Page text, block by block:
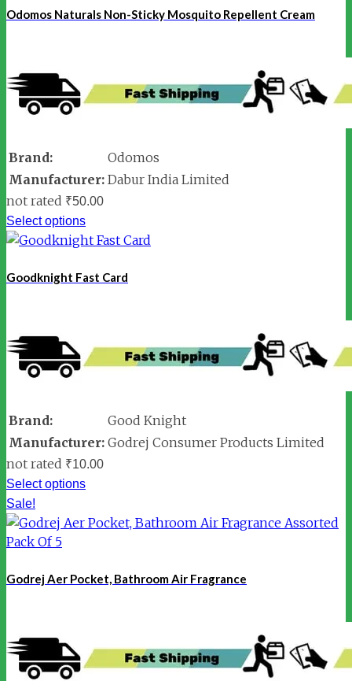
Odomos Naturals Non-Sticky Mosquito Repellent Cream
Brand:
Odomos
Manufacturer: Dabur India Limited
not rated ₹50.00
Select options
Goodknight Fast Card
Brand:
Good Knight
Manufacturer: Godrej Consumer Products Limited
not rated ₹10.00
Select options
Sale!
Godrej Aer Pocket, Bathroom Air Fragrance